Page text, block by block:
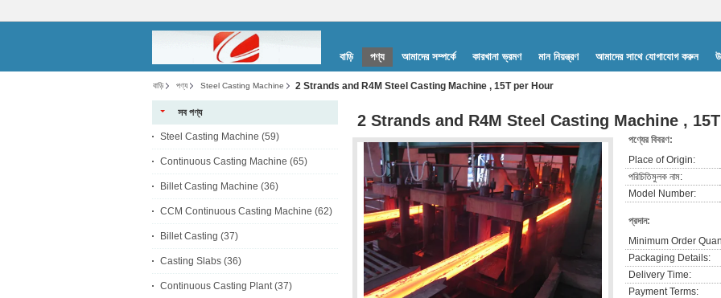
বাড়ি পণ্য আমাদের সম্পর্কে কারখানা ভ্রমণ মান নিয়ন্ত্রণ আমাদের সাথে যোগাযোগ করুন
বাড়ি পণ্য Steel Casting Machine 2 Strands and R4M Steel Casting Machine , 15T per Hour
সব পণ্য
Steel Casting Machine (59)
Continuous Casting Machine (65)
Billet Casting Machine (36)
CCM Continuous Casting Machine (62)
Billet Casting (37)
Casting Slabs (36)
Continuous Casting Plant (37)
2 Strands and R4M Steel Casting Machine ,
পণ্যের বিবরণ:
Place of Origin:
পরিচিতিমুলক নাম:
Model Number:
প্রদান:
Minimum Order
Packaging Details:
Delivery Time:
Payment Terms: